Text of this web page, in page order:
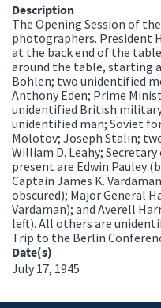
Description
The Opening Session of
photographers. President
at the back end of the
around the table, starting
Bohlen; two unidentified
Anthony Eden; Prime
unidentified British
unidentified man; Soviet
Molotov; Joseph Stalin;
William D. Leahy;
present are Edwin Pauley
Captain James K.
obscured); Major General
Vardaman); and Averell
left). All others are
Trip to the Berlin
Date(s)
July 17, 1945